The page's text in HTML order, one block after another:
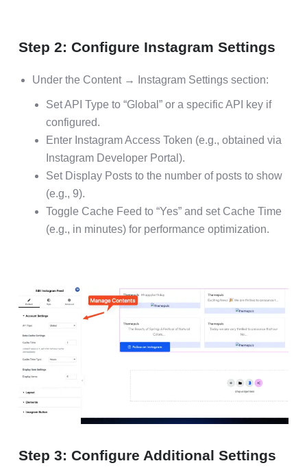
Step 2: Configure Instagram Settings
Under the Content → Instagram Settings section:
Set API Type to “Global” or a specific API key if
configured.
Enter Instagram Access Token (e.g., obtained via
Instagram Developer Portal).
Set Display Posts to the number of posts to show
(e.g., 9).
Toggle Cache Feed to “Yes” and set Cache Time
(e.g., in minutes) for performance optimization.
Step 3: Configure Additional Settings